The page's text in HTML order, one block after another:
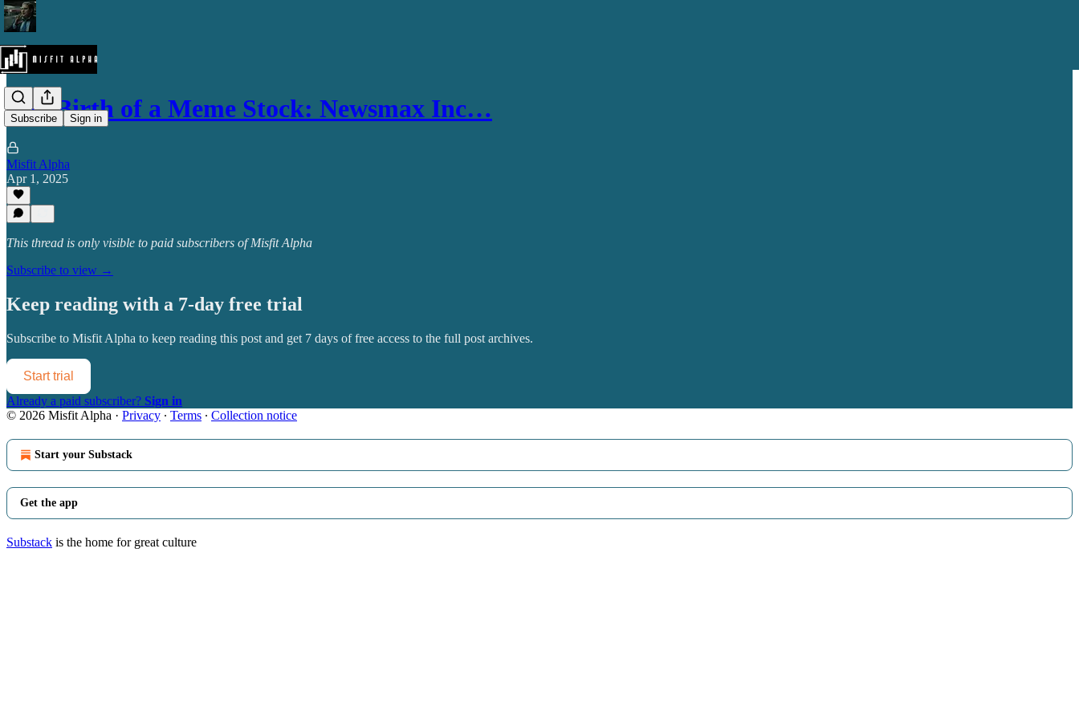
Subscribe Sign in
The Birth of a Meme Stock: Newsmax Inc…
Misfit Alpha
Apr 1, 2025
This thread is only visible to paid subscribers of Misfit Alpha
Subscribe to view →
Keep reading with a 7-day free trial
Subscribe to Misfit Alpha to keep reading this post and get 7 days of free access to the full post archives.
Start trial
Already a paid subscriber? Sign in
© 2026 Misfit Alpha · Privacy ∙ Terms ∙ Collection notice
Start your Substack
Get the app
Substack is the home for great culture